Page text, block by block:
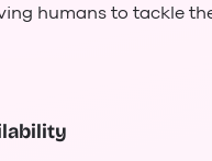
humans to tackle